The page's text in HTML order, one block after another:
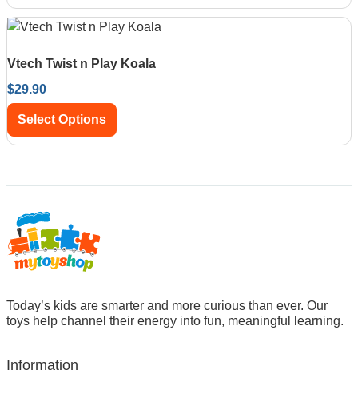
Vtech Twist n Play Koala
$29.90
Select Options
Today’s kids are smarter and more curious than ever. Our
toys help channel their energy into fun, meaningful learning.
Information